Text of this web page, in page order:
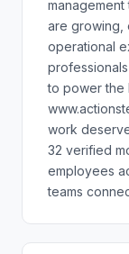
are growing,
operational
to power the
work
32 verified
employees
teams